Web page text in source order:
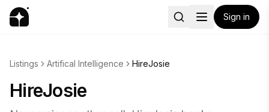
Sign in
Listings Artifical Intelligence HireJosie
HireJosie